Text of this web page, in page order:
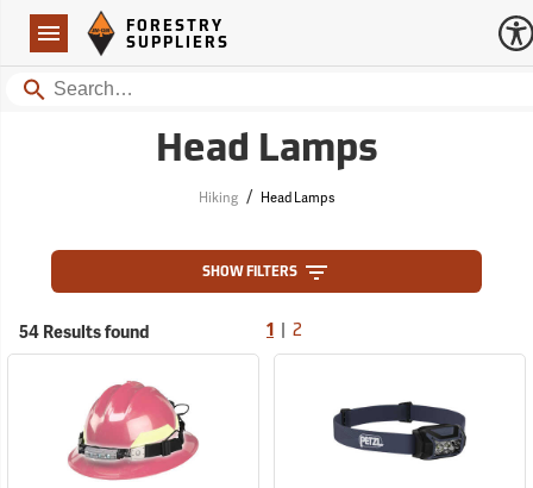
Navigation
Forestry Suppliers Logo
FORESTRY
SUPPLIERS
Search
Head Lamps
Hiking / Head Lamps
SHOW FILTERS
54 Results found 1 2